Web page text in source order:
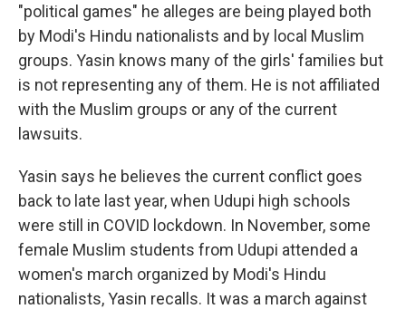
"political games" he alleges are being played both
by Modi's Hindu nationalists and by local Muslim
groups. Yasin knows many of the girls' families but
is not representing any of them. He is not affiliated
with the Muslim groups or any of the current
lawsuits.
Yasin says he believes the current conflict goes
back to late last year, when Udupi high schools
were still in COVID lockdown. In November, some
female Muslim students from Udupi attended a
women's march organized by Modi's Hindu
nationalists, Yasin recalls. It was a march against